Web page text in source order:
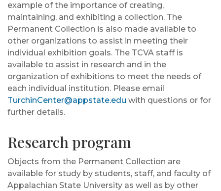
example of the importance of creating,
maintaining, and exhibiting a collection. The
Permanent Collection is also made available to
other organizations to assist in meeting their
individual exhibition goals. The TCVA staff is
available to assist in research and in the
organization of exhibitions to meet the needs of
each individual institution. Please email
TurchinCenter@appstate.edu with questions or for
further details.
Research program
Objects from the Permanent Collection are
available for study by students, staff, and faculty of
Appalachian State University as well as by other